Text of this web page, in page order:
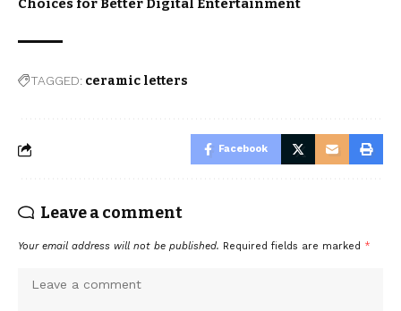
Choices for Better Digital Entertainment
TAGGED: ceramic letters
Facebook
Leave a comment
Your email address will not be published. Required fields are marked *